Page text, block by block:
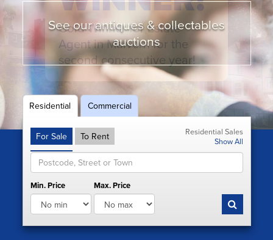
Gold Winner for Estate
Agent in Malvern for the
second consecutive year!
See our antiques & collectables
auctions
Broad market reach
New homes & developments
Book a market appraisal
Residential Commercial
For Sale To Rent
Residential Sales
Show All
Min. Price Max. Price